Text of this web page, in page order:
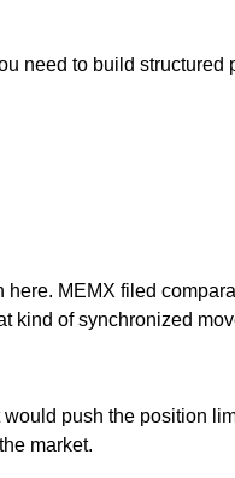
need to build
MEMX filed
kind of synchronized
push the position
market.